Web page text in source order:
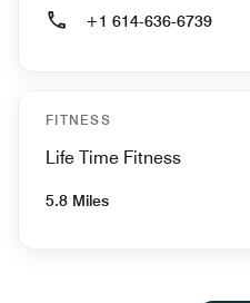
+1 614-636-6739
FITNESS
Life Time Fitness
5.8 Miles